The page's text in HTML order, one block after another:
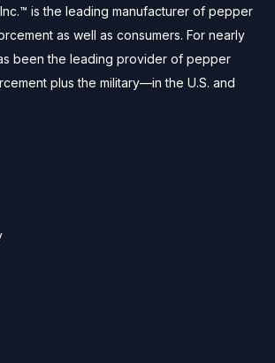
is the leading manufacturer of pepper
as well as consumers. For nearly
been the leading provider of pepper
plus the military—in the U.S. and